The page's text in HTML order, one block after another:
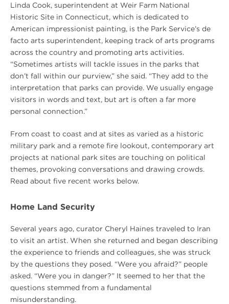
Linda Cook, superintendent at Weir Farm National
Historic Site in Connecticut, which is dedicated to
American impressionist painting, is the Park Service’s de
facto arts superintendent, keeping track of arts programs
across the country and promoting arts activities.
“Sometimes artists will tackle issues in the parks that
don’t fall within our purview,” she said. “They add to the
interpretation that parks can provide. We usually engage
visitors in words and text, but art is often a far more
personal connection.”
From coast to coast and at sites as varied as a historic
military park and a remote fire lookout, contemporary art
projects at national park sites are touching on political
themes, provoking conversations and drawing crowds.
Read about five recent works below.
Home Land Security
Several years ago, curator Cheryl Haines traveled to Iran
to visit an artist. When she returned and began describing
the experience to friends and colleagues, she was struck
by the questions they posed. “Were you afraid?” people
asked. “Were you in danger?” It seemed to her that the
questions stemmed from a fundamental
misunderstanding.